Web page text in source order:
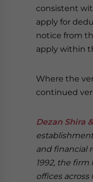
consistent
apply for
notice from
apply within
Where the
continued
Dezan Shira
and financial
1992, the
offices across